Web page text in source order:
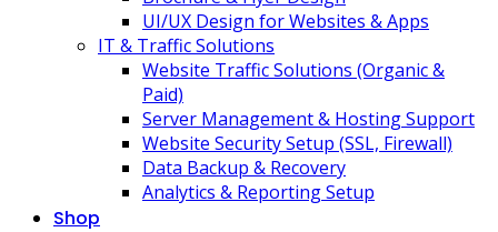
UI/UX Design for Websites & Apps
IT & Traffic Solutions
Website Traffic Solutions (Organic &
Paid)
Server Management & Hosting Support
Website Security Setup (SSL, Firewall)
Data Backup & Recovery
Analytics & Reporting Setup
Shop